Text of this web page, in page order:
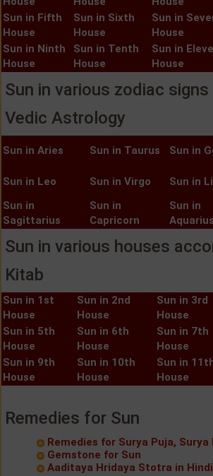
Sun in Fifth
House
Sun in Sixth
House
Sun in
House
Sun in Ninth
House
Sun in Tenth
House
Sun in
House
Sun in various zodiac
Vedic Astrology
Sun in Aries Sun in Taurus Sun in
Sun in Leo
Sun in Virgo Sun in
Sun in
Sagittarius
Sun in
Capricorn
Sun in
Aquarius
Sun in various houses
Kitab
Sun in 1st
House
Sun in 2nd
House
Sun in 3rd
House
Sun in 5th
House
Sun in 6th
House
Sun in 7th
House
Sun in 9th
House
Sun in 10th
House
Sun in
House
Remedies for Sun
Remedies for Surya Puja, Surya
Gemstone for Sun
Aaditaya Hridaya Stotra in